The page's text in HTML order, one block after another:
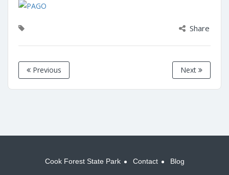
Share
Previous Next
Cook Forest State Park Contact Blog